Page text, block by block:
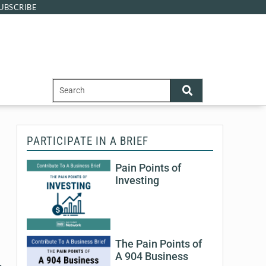
PARTICIPATE IN A BRIEF
Pain Points of
Investing
The Pain Points of
A 904 Business